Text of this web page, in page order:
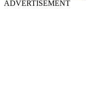
ADVERTISEMENT